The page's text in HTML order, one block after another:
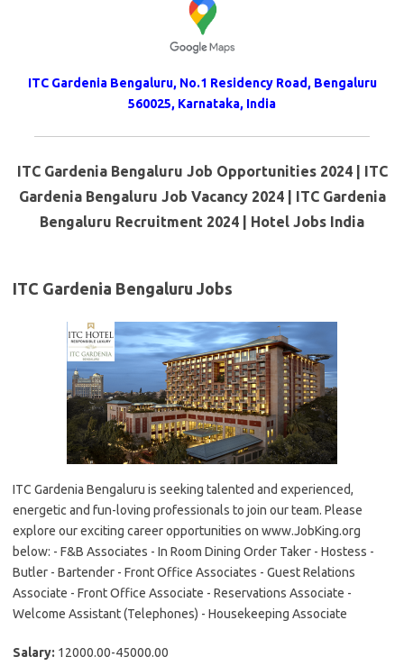
ITC Gardenia Bengaluru, No.1 Residency Road, Bengaluru
560025, Karnataka, India
ITC Gardenia Bengaluru Job Opportunities 2024 | ITC
Gardenia Bengaluru Job Vacancy 2024 | ITC Gardenia
Bengaluru Recruitment 2024 | Hotel Jobs India
ITC Gardenia Bengaluru Jobs
ITC Gardenia Bengaluru is seeking talented and experienced,
energetic and fun-loving professionals to join our team. Please
explore our exciting career opportunities on www.JobKing.org
below: - F&B Associates - In Room Dining Order Taker - Hostess -
Butler - Bartender - Front Office Associates - Guest Relations
Associate - Front Office Associate - Reservations Associate -
Welcome Assistant (Telephones) - Housekeeping Associate
Salary: 12000.00-45000.00